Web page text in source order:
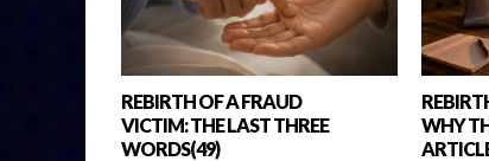
REBIRTH OF A FRAUD
VICTIM: THE LAST THREE
WORDS(49)
WHY